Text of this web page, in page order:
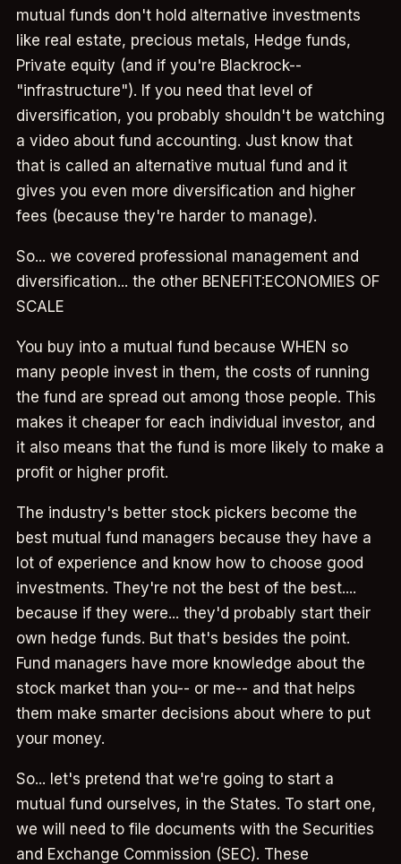
mutual funds don't hold alternative investments
like real estate, precious metals, Hedge funds,
Private equity (and if you're Blackrock--
"infrastructure"). If you need that level of
diversification, you probably shouldn't be watching
a video about fund accounting. Just know that
that is called an alternative mutual fund and it
gives you even more diversification and higher
fees (because they're harder to manage).
So... we covered professional management and
diversification... the other BENEFIT:ECONOMIES OF
SCALE
You buy into a mutual fund because WHEN so
many people invest in them, the costs of running
the fund are spread out among those people. This
makes it cheaper for each individual investor, and
it also means that the fund is more likely to make a
profit or higher profit.
The industry's better stock pickers become the
best mutual fund managers because they have a
lot of experience and know how to choose good
investments. They're not the best of the best....
because if they were... they'd probably start their
own hedge funds. But that's besides the point.
Fund managers have more knowledge about the
stock market than you-- or me-- and that helps
them make smarter decisions about where to put
your money.
So... let's pretend that we're going to start a
mutual fund ourselves, in the States. To start one,
we will need to file documents with the Securities
and Exchange Commission (SEC). These